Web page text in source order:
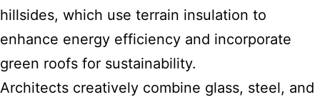
hillsides, which use terrain insulation to
enhance energy efficiency and incorporate
green roofs for sustainability.
Architects creatively combine glass, steel, and